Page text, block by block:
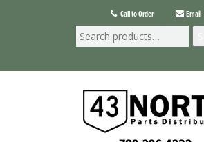
Call to Order Email